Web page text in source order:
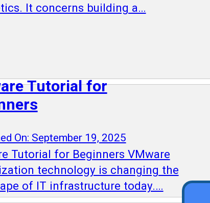
It concerns building a…
Tutorial for
On: September 19, 2025
Tutorial for Beginners VMware
technology is changing the
of IT infrastructure today.…